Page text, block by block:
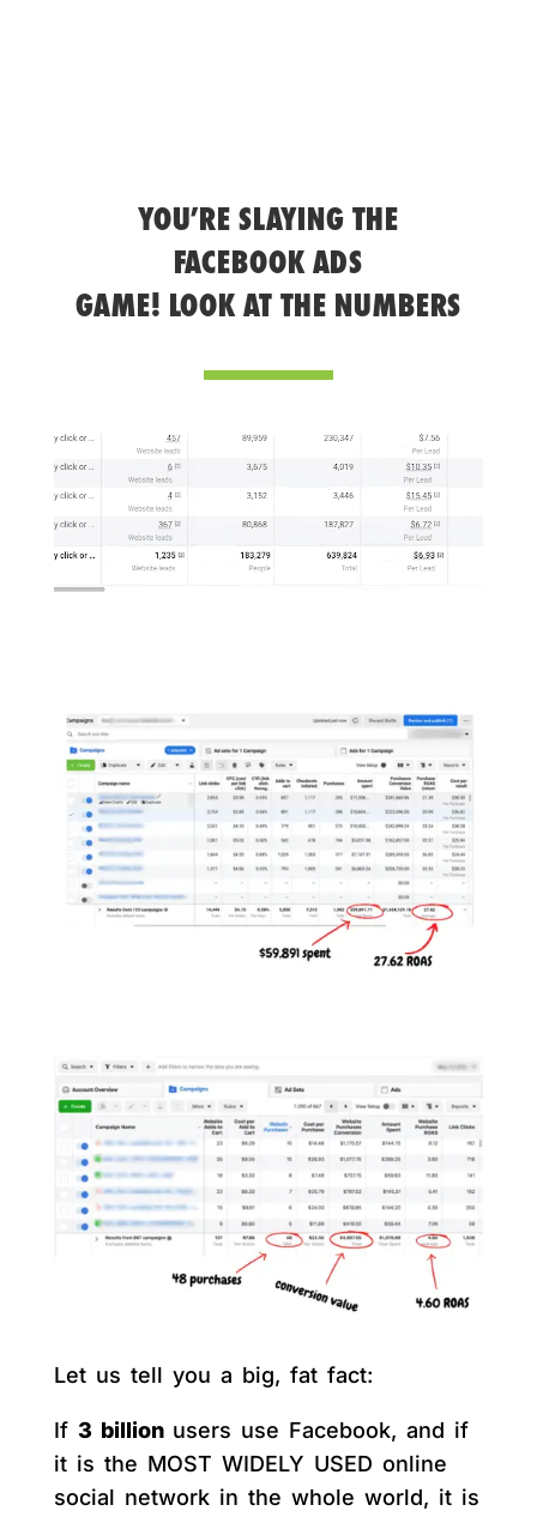
YOU’RE SLAYING THE
FACEBOOK ADS
GAME! LOOK AT THE NUMBERS
Let us tell you a big, fat fact:
If 3 billion users use Facebook, and if
it is the MOST WIDELY USED online
social network in the whole world, it is